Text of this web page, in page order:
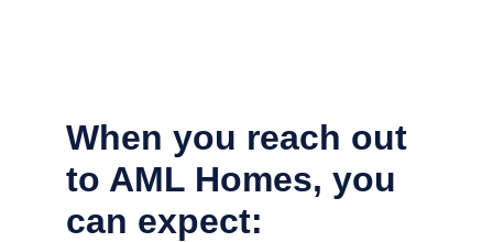
When you reach out
to AML Homes, you
can expect: